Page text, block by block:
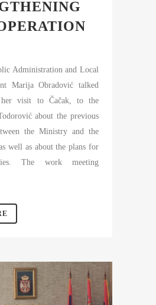
Administration and Local
Marija Obradović talked
her visit to Čačak, to the
about the previous
the Ministry and the
well as about the plans for
The work meeting